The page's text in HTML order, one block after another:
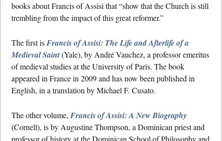
books about Francis of Assisi that “show that the Church is still
trembling from the impact of this great reformer.”
The first isFrancis of Assisi: The Life and Afterlife of a
Medieval Saint(Yale), by André Vauchez, a professor emeritus
of medieval studies at the University of Paris. The book
appeared in France in 2009 and has now been published in
English, in a translation by Michael F. Cusato.
The other volume,Francis of Assisi: A New Biography
(Cornell), is by Augustine Thompson, a Dominican priest and